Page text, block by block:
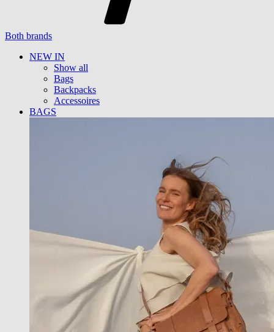
Both brands
NEW IN
Show all
Bags
Backpacks
Accessoires
BAGS